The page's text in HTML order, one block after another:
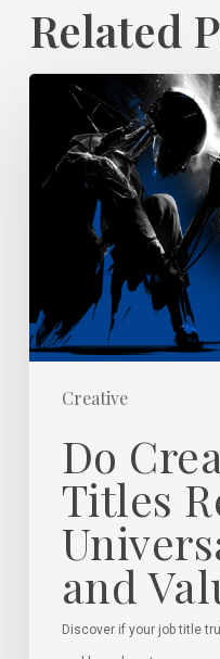
Related
Creative
Creative
Titles
and
Value?
Do
Titles
and
Discover if your job title